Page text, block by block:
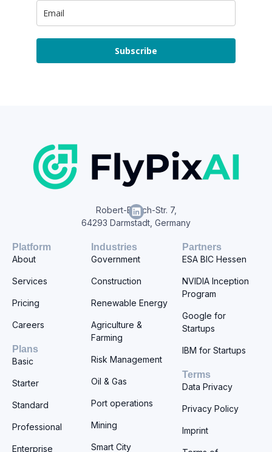
Subscribe
Robert-Bosch-Str. 7,
64293 Darmstadt, Germany
Platform
About
Services
Pricing
Careers
Plans
Basic
Starter
Standard
Professional
Enterprise
Industries
Government
Construction
Renewable Energy
Agriculture &
Farming
Risk Management
Oil & Gas
Port operations
Mining
Smart City
Partners
ESA BIC Hessen
NVIDIA Inception
Program
Google for
Startups
IBM for Startups
Terms
Data Privacy
Privacy Policy
Imprint